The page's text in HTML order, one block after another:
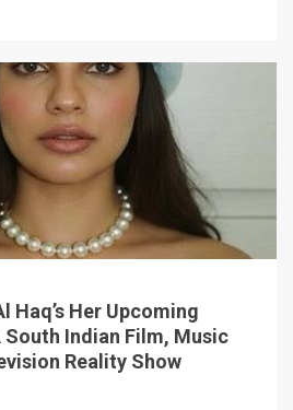
Haq’s Her Upcoming
Indian Film, Music
Reality Show